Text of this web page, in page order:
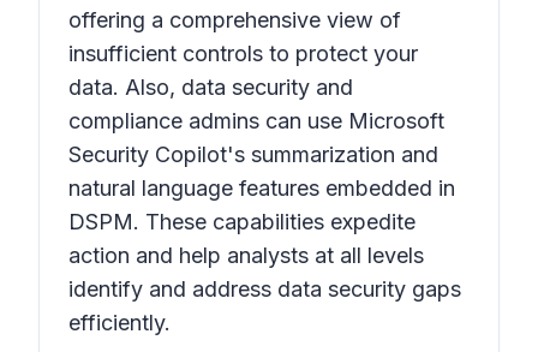
offering a comprehensive view of
insufficient controls to protect your
data. Also, data security and
compliance admins can use Microsoft
Security Copilot's summarization and
natural language features embedded in
DSPM. These capabilities expedite
action and help analysts at all levels
identify and address data security gaps
efficiently.